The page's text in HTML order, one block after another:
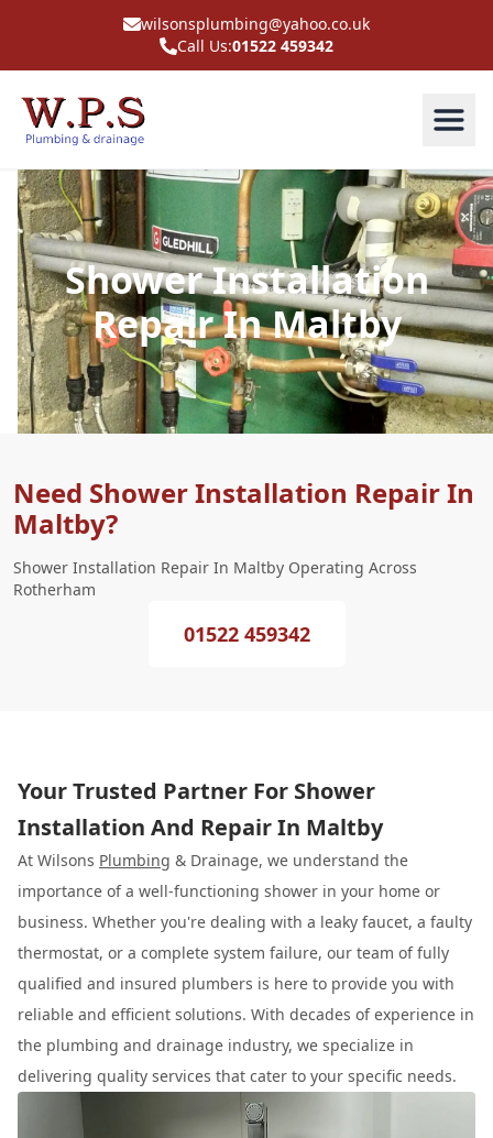
wilsonsplumbing@yahoo.co.uk
Call Us:01522 459342
Shower Installation
Repair In Maltby
Need Shower Installation Repair In
Maltby?
Shower Installation Repair In Maltby Operating Across
Rotherham
01522 459342
Your Trusted Partner For Shower
Installation And Repair In Maltby
At Wilsons Plumbing & Drainage, we understand the
importance of a well-functioning shower in your home or
business. Whether you're dealing with a leaky faucet, a faulty
thermostat, or a complete system failure, our team of fully
qualified and insured plumbers is here to provide you with
reliable and efficient solutions. With decades of experience in
the plumbing and drainage industry, we specialize in
delivering quality services that cater to your specific needs.